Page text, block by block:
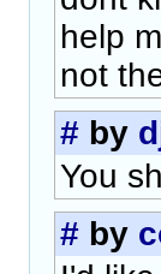
help
not
# by
You
# by